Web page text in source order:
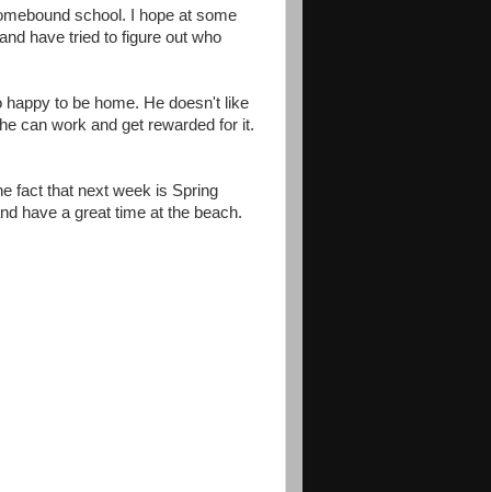
school. I hope at some
have tried to figure out who
to be home. He doesn't like
can work and get rewarded for it.
fact that next week is Spring
have a great time at the beach.